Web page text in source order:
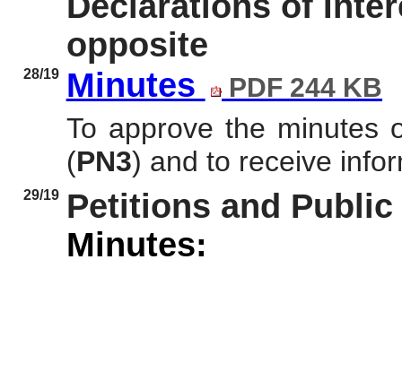
opposite
28/19 Minutes PDF 244 KB
To approve the minutes
(PN3) and to receive
29/19
Petitions and
Minutes: